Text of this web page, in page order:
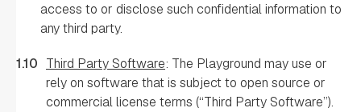
access to or disclose such confidential information to
any third party.
1.10 Third Party Software: The Playground may use or
rely on software that is subject to open source or
commercial license terms (“Third Party Software”).